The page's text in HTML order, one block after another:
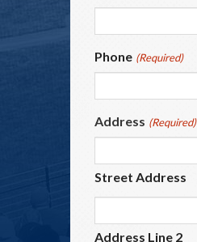
Phone (Required)
Address (Required)
Street Address
Address Line 2